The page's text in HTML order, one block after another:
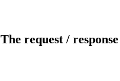
The request /